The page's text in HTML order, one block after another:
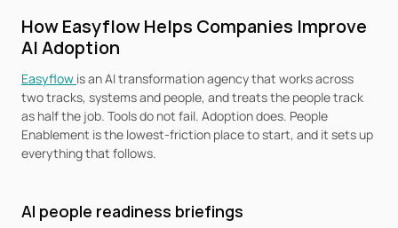
How Easyflow Helps Companies Improve
AI Adoption
Easyflow is an AI transformation agency that works across
two tracks, systems and people, and treats the people track
as half the job. Tools do not fail. Adoption does. People
Enablement is the lowest-friction place to start, and it sets up
everything that follows.
AI people readiness briefings